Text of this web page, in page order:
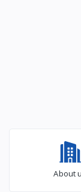
About